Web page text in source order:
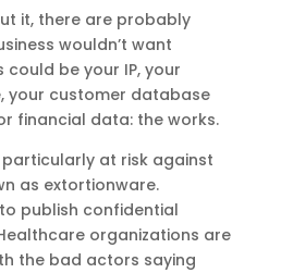
it, there are probably
wouldn’t want
could be your IP, your
your customer database
financial data: the works.
at risk against
as extortionware.
publish confidential
organizations are
the bad actors saying